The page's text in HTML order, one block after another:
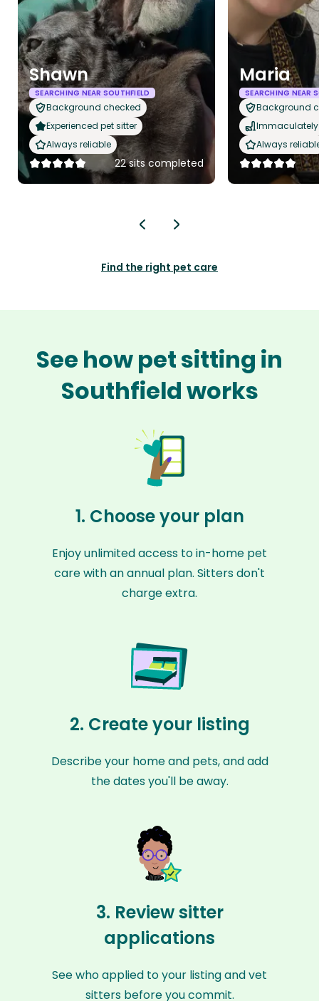
Shawn
SEARCHING NEAR SOUTHFIELD
Background checked
Experienced pet sitter
Always reliable
22 sits completed
Maria
SEARCHING NEAR
Background
Always
Find the right pet care
See how pet sitting in
Southfield works
1. Choose your plan
Enjoy unlimited access to in-home pet
care with an annual plan. Sitters don't
charge extra.
2. Create your listing
Describe your home and pets, and add
the dates you'll be away.
3. Review sitter
applications
See who applied to your listing and vet
sitters before you commit.